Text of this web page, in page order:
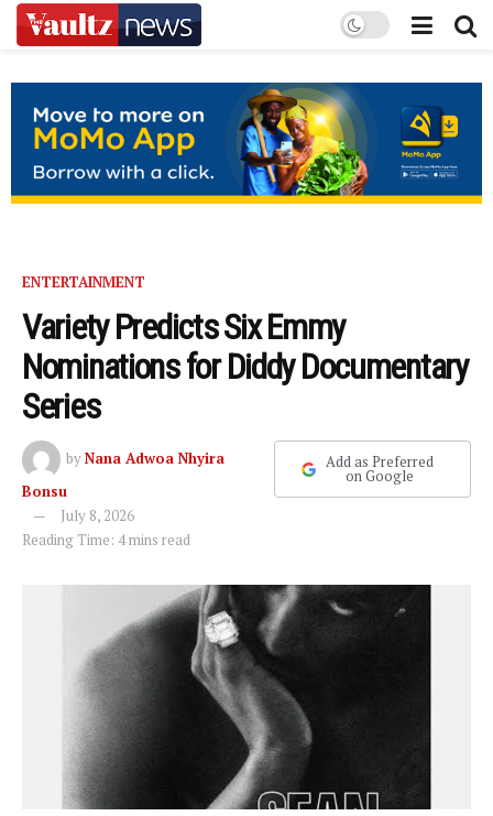
ENTERTAINMENT
Variety Predicts Six Emmy
Nominations for Diddy Documentary
Series
byNana Adwoa Nhyira
Bonsu
July 8, 2026
Reading Time: 4 mins read
Add as Preferred
on Google